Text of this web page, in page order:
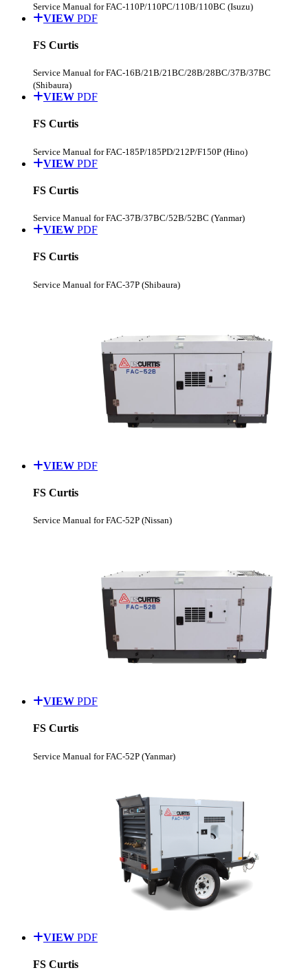
Service Manual for FAC-110P/110PC/110B/110BC (Isuzu)
VIEW PDF
FS Curtis
Service Manual for FAC-16B/21B/21BC/28B/28BC/37B/37BC
(Shibaura)
VIEW PDF
FS Curtis
Service Manual for FAC-185P/185PD/212P/F150P (Hino)
VIEW PDF
FS Curtis
Service Manual for FAC-37B/37BC/52B/52BC (Yanmar)
VIEW PDF
FS Curtis
Service Manual for FAC-37P (Shibaura)
VIEW PDF
FS Curtis
Service Manual for FAC-52P (Nissan)
VIEW PDF
FS Curtis
Service Manual for FAC-52P (Yanmar)
VIEW PDF
FS Curtis